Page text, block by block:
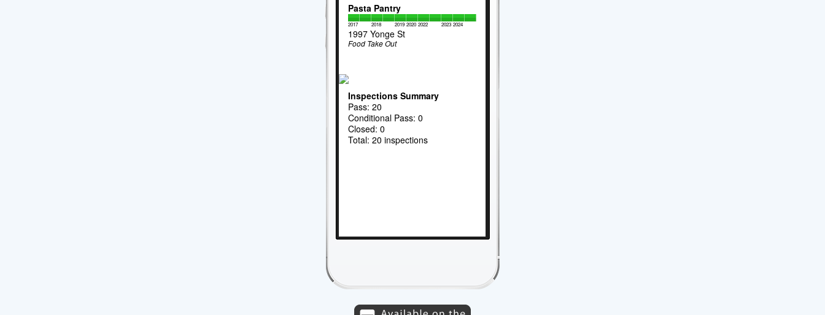
Pasta Pantry
2017 2018 2019 2020 2022 2023 2024
1997 Yonge St
Food Take Out
Inspections Summary
Pass: 20
Conditional Pass: 0
Closed: 0
Total: 20 inspections